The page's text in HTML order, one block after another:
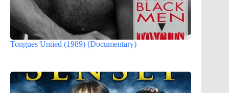
Tongues Untied (1989) (Documentary)